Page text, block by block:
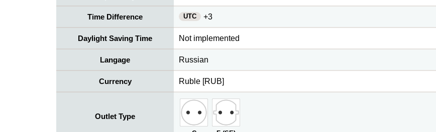
Time Difference UTC +3
Daylight Saving Time Not implemented
Langage Russian
Currency Ruble [RUB]
Outlet Type